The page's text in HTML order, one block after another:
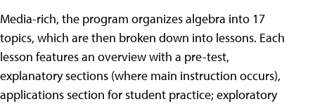
Media-rich, the program organizes algebra into 17
topics, which are then broken down into lessons. Each
lesson features an overview with a pre-test,
explanatory sections (where main instruction occurs),
applications section for student practice; exploratory